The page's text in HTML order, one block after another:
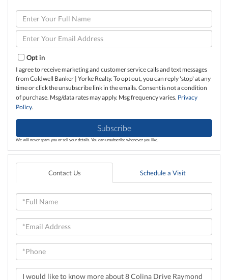
Enter
Full
Name
Enter
Your
Email
Opt in
I agree to receive marketing and customer service calls and text messages
from Coldwell Banker | Yorke Realty. To opt out, you can reply 'stop' at any
time or click the unsubscribe link in the emails. Consent is not a condition
of purchase. Msg/data rates may apply. Msg frequency varies. Privacy
Policy.
Subscribe
We will never spam you or sell your details. You can unsubscribe whenever you like.
Contact Us Schedule a Visit
Full
Name
Email
Phone
Questions